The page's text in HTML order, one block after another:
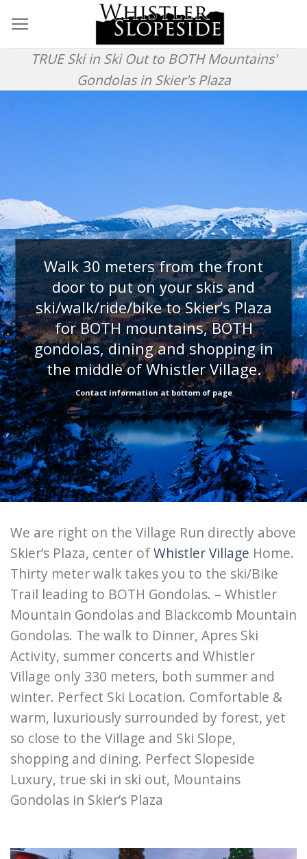
to
contentTRUE Ski in Ski Out to BOTH Mountains'
Gondolas in Skier's Plaza
Walk 30 meters from the front
door to put on your skis and
ski/walk/ride/bike to Skier’s Plaza
for BOTH mountains, BOTH
gondolas, dining and shopping in
the middle of Whistler Village.
Contact information at bottom of page
We are right on the Village Run directly above
Skier’s Plaza, center ofWhistler Village Home.
Thirty meter walk takes you to the ski/Bike
Trail leading to BOTH Gondolas. – Whistler
Mountain Gondolas and Blackcomb Mountain
Gondolas. The walk to Dinner, Apres Ski
Activity, summer concerts and Whistler
Village only 330 meters, both summer and
winter. Perfect Ski Location. Comfortable &
warm, luxuriously surrounded by forest, yet
so close to the Village and Ski Slope,
shopping and dining. Perfect Slopeside
Luxury, true ski in ski out, Mountains
Gondolas in Skier’s Plaza